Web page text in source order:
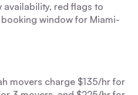
red flags to
window for Miami-
movers charge $135/hr for